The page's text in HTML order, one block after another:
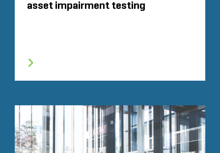
asset impairment testing